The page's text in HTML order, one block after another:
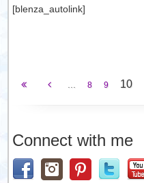
[blenza_autolink]
8 9 10
Connect with me